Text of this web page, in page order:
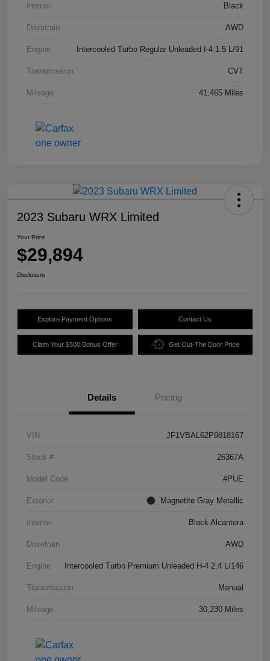
Interior Black
Drivetrain AWD
Engine Intercooled Turbo Regular Unleaded I-4 1.5 L/91
Transmission CVT
Mileage 41,465 Miles
2023 Subaru WRX Limited
Your Price
$29,894
Disclosure
Explore Payment Options Contact Us
Claim Your $500 Bonus Offer Get Out-The Door Price
Details Pricing
VIN JF1VBAL62P9818167
Stock # 26367A
Model Code #PUE
Exterior Magnetite Gray Metallic
Interior Black Alcantera
Drivetrain AWD
Engine Intercooled Turbo Premium Unleaded H-4 2.4 L/146
Transmission Manual
Mileage 30,230 Miles